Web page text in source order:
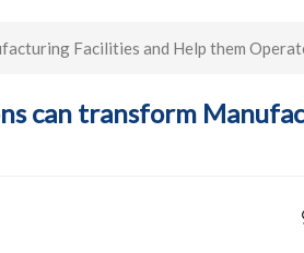
Facilities and Help them
can transform